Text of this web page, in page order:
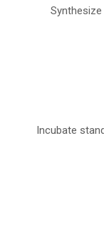
Incubate